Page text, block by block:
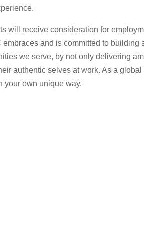
receive consideration for
and is committed to
we serve, by not only delivering
authentic selves at work. As a
your own unique way.